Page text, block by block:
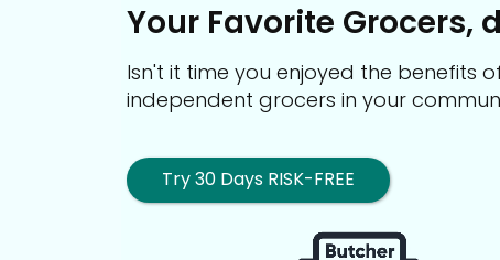
Your Favorite Grocers,
Isn't it time you enjoyed the benefits
independent grocers in your
Try 30 Days RISK-FREE